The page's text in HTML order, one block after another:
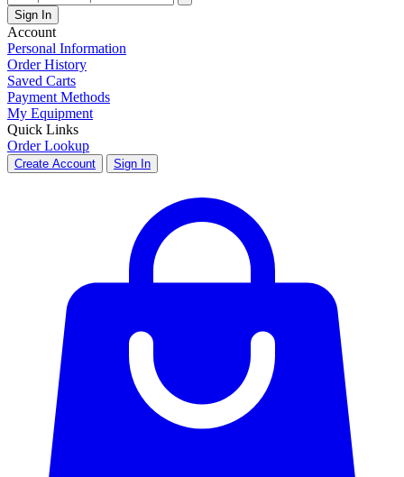
Sign In
Account
Personal Information
Order History
Saved Carts
Payment Methods
My Equipment
Quick Links
Order Lookup
Create Account Sign In